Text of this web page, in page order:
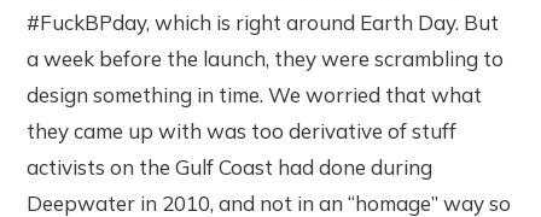
#FuckBPday, which is right around Earth Day. But
a week before the launch, they were scrambling to
design something in time. We worried that what
they came up with was too derivative of stuff
activists on the Gulf Coast had done during
Deepwater in 2010, and not in an “homage” way so